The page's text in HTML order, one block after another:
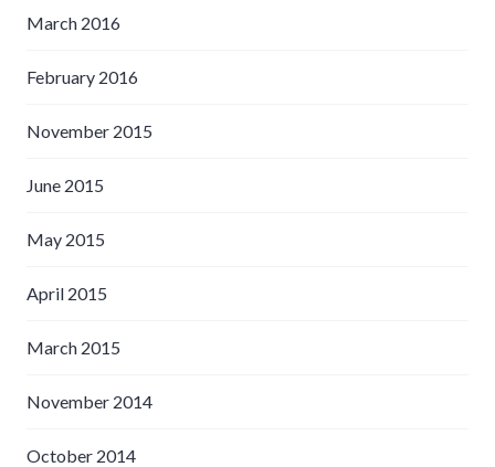
March 2016
February 2016
November 2015
June 2015
May 2015
April 2015
March 2015
November 2014
October 2014